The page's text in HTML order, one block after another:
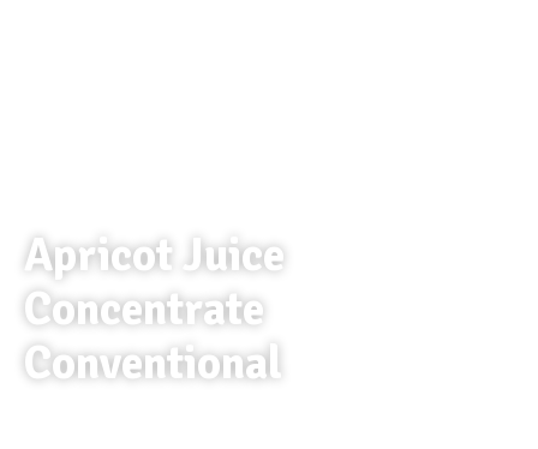
Apricot Juice
Concentrate
Conventional